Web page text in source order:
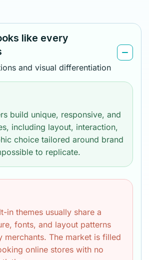
like every
and visual differentiation
in themes usually share a
fonts, and layout patterns
merchants. The market is filled
online stores with no
build unique, responsive, and
including layout, interaction,
choice tailored around brand
to replicate.